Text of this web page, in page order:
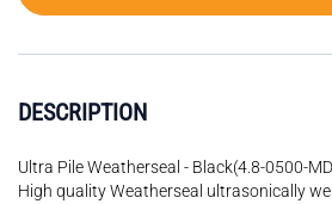
DESCRIPTION
Ultra Pile Weatherseal - Black(4.8-0500-
High quality Weatherseal ultrasonically